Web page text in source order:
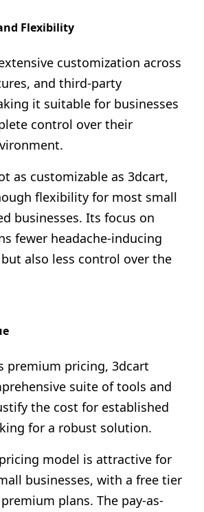
Flexibility
customization across
and third-party
it suitable for businesses
control over their
as customizable as 3dcart,
flexibility for most small
businesses. Its focus on
fewer headache-inducing
also less control over the
premium pricing, 3dcart
suite of tools and
the cost for established
for a robust solution.
pricing model is attractive for
businesses, with a free tier
plans. The pay-as-